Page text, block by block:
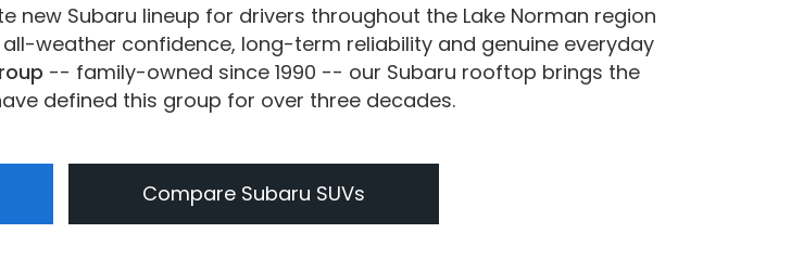
new Subaru lineup for drivers throughout the Lake Norman region
weather confidence, long-term reliability and genuine everyday
-- family-owned since 1990 -- our Subaru rooftop brings the
defined this group for over three decades.
Compare Subaru SUVs